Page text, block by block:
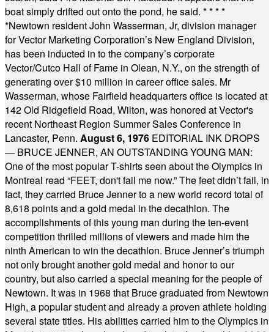
boat simply drifted out onto the pond, he said. * * * *
*Newtown resident John Wasserman, Jr, division manager
for Vector Marketing Corporation’s New England Division,
has been inducted in to the company’s corporate
Vector/Cutco Hall of Fame in Olean, N.Y., on the strength of
generating over $10 million in career office sales. Mr
Wasserman, whose Fairfield headquarters office is located at
142 Old Ridgefield Road, Wilton, was honored at Vector's
recent Northeast Region Summer Sales Conference in
Lancaster, Penn. August 6, 1976 EDITORIAL INK DROPS
— BRUCE JENNER, AN OUTSTANDING YOUNG MAN:
One of the most popular T-shirts seen about the Olympics in
Montreal read “FEET, don't fail me now.” The feet didn’t fail, in
fact, they carried Bruce Jenner to a new world record total of
8,618 points and a gold medal in the decathlon. The
accomplishments of this young man during the ten-event
competition thrilled millions of viewers and made him the
ninth American to win the decathlon. Bruce Jenner’s triumph
not only brought another gold medal and honor to our
country, but also carried a special meaning for the people of
Newtown. It was in 1968 that Bruce graduated from Newtown
High, a popular student and already a proven athlete holding
several state titles. His abilities carried him to the Olympics in